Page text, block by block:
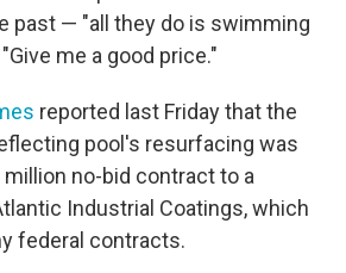
past — "all they do is swimming
me a good price."
reported last Friday that the
pool's resurfacing was
million no-bid contract to a
Industrial Coatings, which
federal contracts.